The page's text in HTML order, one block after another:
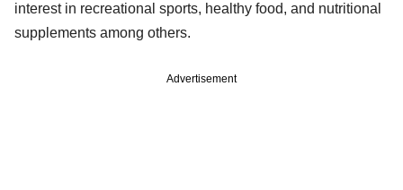
interest in recreational sports, healthy food, and nutritional
supplements among others.
Advertisement